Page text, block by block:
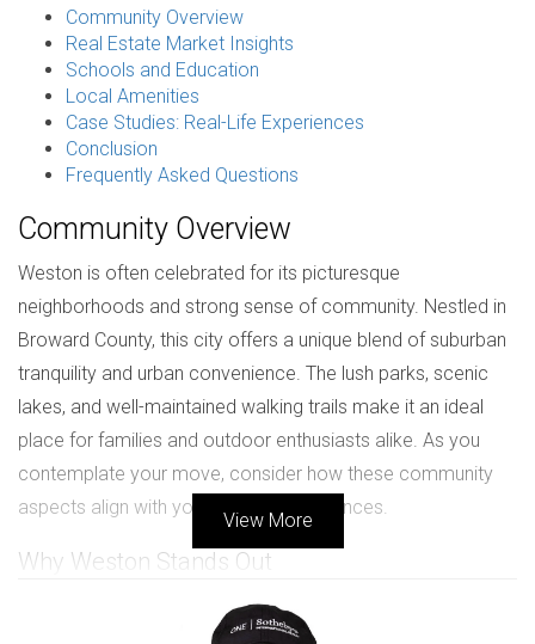
Community Overview
Real Estate Market Insights
Schools and Education
Local Amenities
Case Studies: Real-Life Experiences
Conclusion
Frequently Asked Questions
Community Overview
Weston is often celebrated for its picturesque
neighborhoods and strong sense of community. Nestled in
Broward County, this city offers a unique blend of suburban
tranquility and urban convenience. The lush parks, scenic
lakes, and well-maintained walking trails make it an ideal
place for families and outdoor enthusiasts alike. As you
contemplate your move, consider how these community
aspects align with your lifestyle preferences.
Why Weston Stands Out
One of the most appealing features of Weston is its
commitment to maintaining a high quality of life. The city
View More